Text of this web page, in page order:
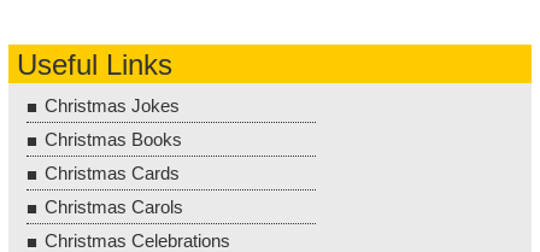
Useful Links
Christmas Jokes
Christmas Books
Christmas Cards
Christmas Carols
Christmas Celebrations